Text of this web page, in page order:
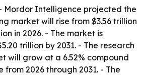
Mordor Intelligence projected the
market will rise from $3.56 trillion
in 2026. - The market is
trillion by 2031. - The research
will grow at a 6.52% compound
2026 through 2031. - The